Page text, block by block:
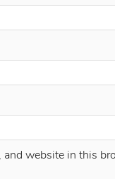
and website in this